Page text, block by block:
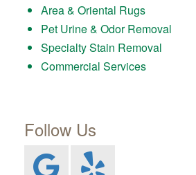
Area & Oriental Rugs
Pet Urine & Odor Removal
Specialty Stain Removal
Commercial Services
Follow Us